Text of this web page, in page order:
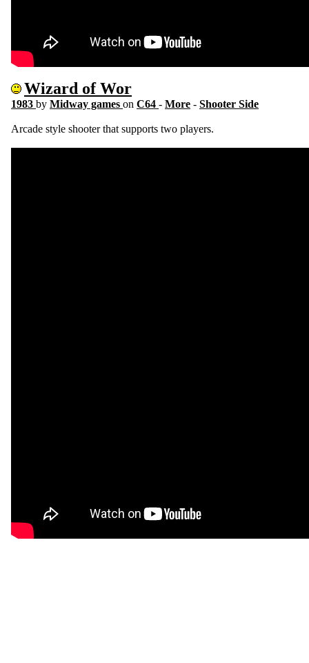
Wizard of Wor
1983 by Midway games on C64 - More - Shooter Side
Arcade style shooter that supports two players.